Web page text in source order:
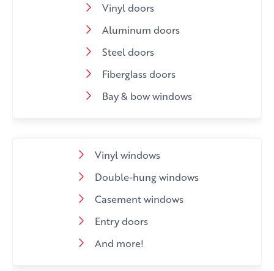
Vinyl doors
Aluminum doors
Steel doors
Fiberglass doors
Bay & bow windows
Vinyl windows
Double-hung windows
Casement windows
Entry doors
And more!